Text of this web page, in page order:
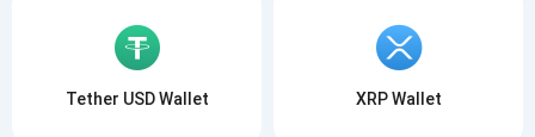
Tether USD Wallet XRP Wallet